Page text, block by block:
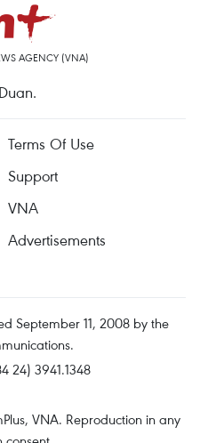
AGENCY (VNA)
Terms Of Use
Support
VNA
Advertisements
September 11, 2008 by the
24) 3941.1348
VNA. Reproduction in any